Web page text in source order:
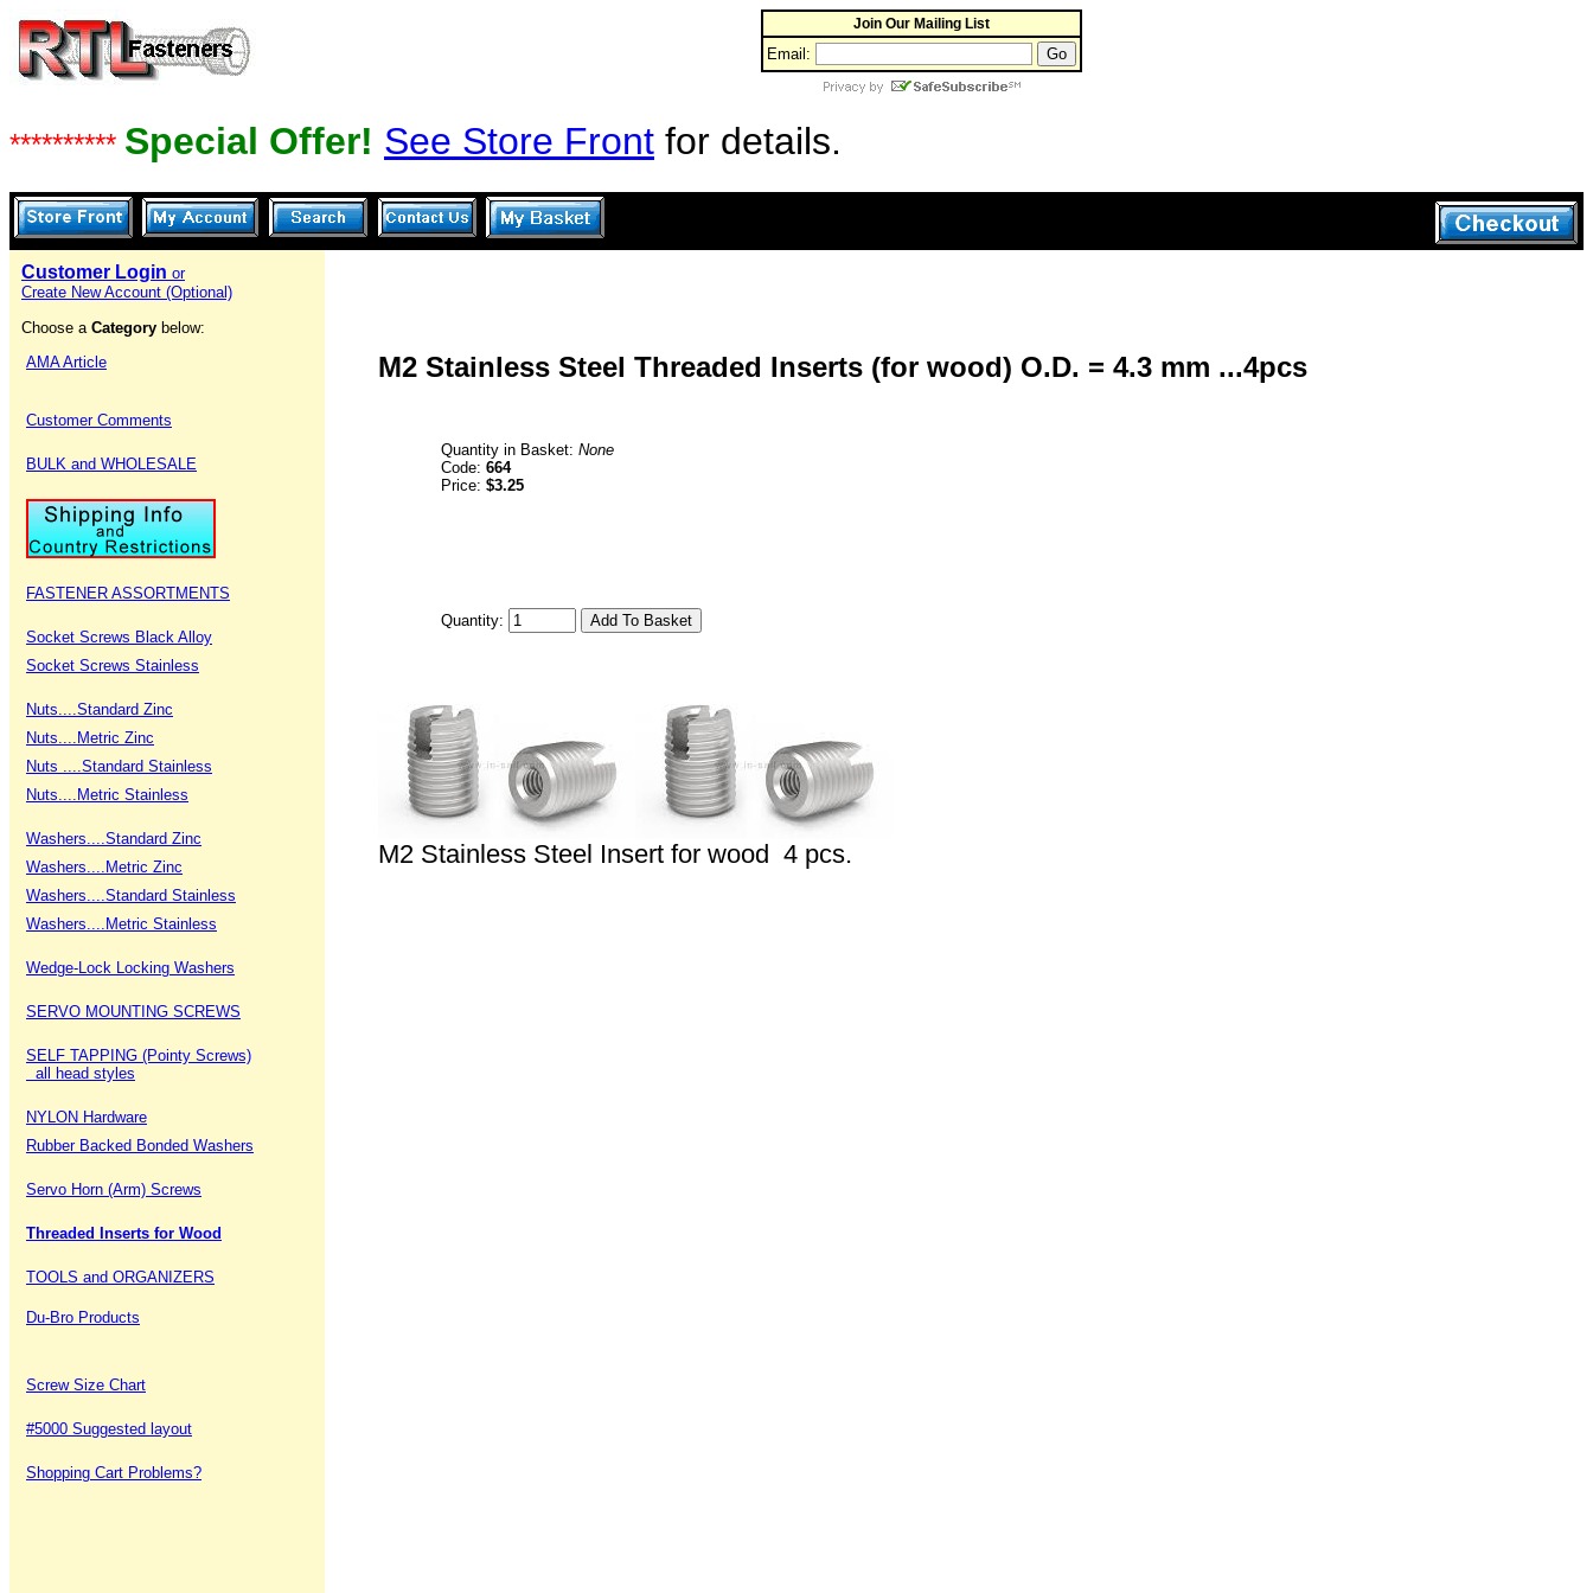
Join Our Mailing List
Email:
********** Special Offer! See Store Front for details.
Customer Login or
Create New Account (Optional)
Choose a Category below:
AMA Article
Customer Comments
BULK and WHOLESALE
FASTENER ASSORTMENTS
Socket Screws Black Alloy
Socket Screws Stainless
Nuts....Standard Zinc
Nuts....Metric Zinc
Nuts ....Standard Stainless
Nuts....Metric Stainless
Washers....Standard Zinc
Washers....Metric Zinc
Washers....Standard Stainless
Washers....Metric Stainless
Wedge-Lock Locking Washers
SERVO MOUNTING SCREWS
SELF TAPPING (Pointy Screws)
all head styles
NYLON Hardware
Rubber Backed Bonded Washers
Servo Horn (Arm) Screws
Threaded Inserts for Wood
TOOLS and ORGANIZERS
Du-Bro Products
Screw Size Chart
#5000 Suggested layout
Shopping Cart Problems?
M2 Stainless Steel Threaded Inserts (for wood) O.D. = 4.3 mm ...4pcs
Quantity in Basket: None
Code: 664
Price: $3.25
Quantity:
M2 Stainless Steel Insert for wood 4 pcs.